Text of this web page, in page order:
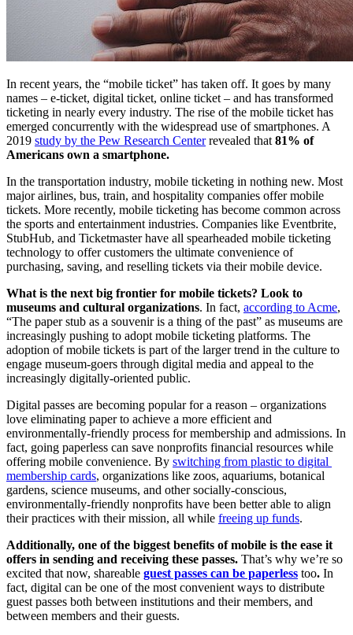
In recent years, the “mobile ticket” has taken off. It goes by many
names – e-ticket, digital ticket, online ticket – and has transformed
ticketing in nearly every industry. The rise of the mobile ticket has
emerged concurrently with the widespread use of smartphones. A
2019 study by the Pew Research Center revealed that 81% of
Americans own a smartphone.
In the transportation industry, mobile ticketing in nothing new. Most
major airlines, bus, train, and hospitality companies offer mobile
tickets. More recently, mobile ticketing has become common across
the sports and entertainment industries. Companies like Eventbrite,
StubHub, and Ticketmaster have all spearheaded mobile ticketing
technology to offer customers the ultimate convenience of
purchasing, saving, and reselling tickets via their mobile device.
What is the next big frontier for mobile tickets? Look to
museums and cultural organizations. In fact, according to Acme,
“The paper stub as a souvenir is a thing of the past” as museums are
increasingly pushing to adopt mobile ticketing platforms. The
adoption of mobile tickets is part of the larger trend in the culture to
engage museum-goers through digital media and appeal to the
increasingly digitally-oriented public.
Digital passes are becoming popular for a reason – organizations
love eliminating paper to achieve a more efficient and
environmentally-friendly process for membership and admissions. In
fact, going paperless can save nonprofits financial resources while
offering mobile convenience. By switching from plastic to digital
membership cards, organizations like zoos, aquariums, botanical
gardens, science museums, and other socially-conscious,
environmentally-friendly nonprofits have been better able to align
their practices with their mission, all while freeing up funds.
Additionally, one of the biggest benefits of mobile is the ease it
offers in sending and receiving these passes. That’s why we’re so
excited that now, shareable guest passes can be paperless too. In
fact, digital can be one of the most convenient ways to distribute
guest passes both between institutions and their members, and
between members and their guests.